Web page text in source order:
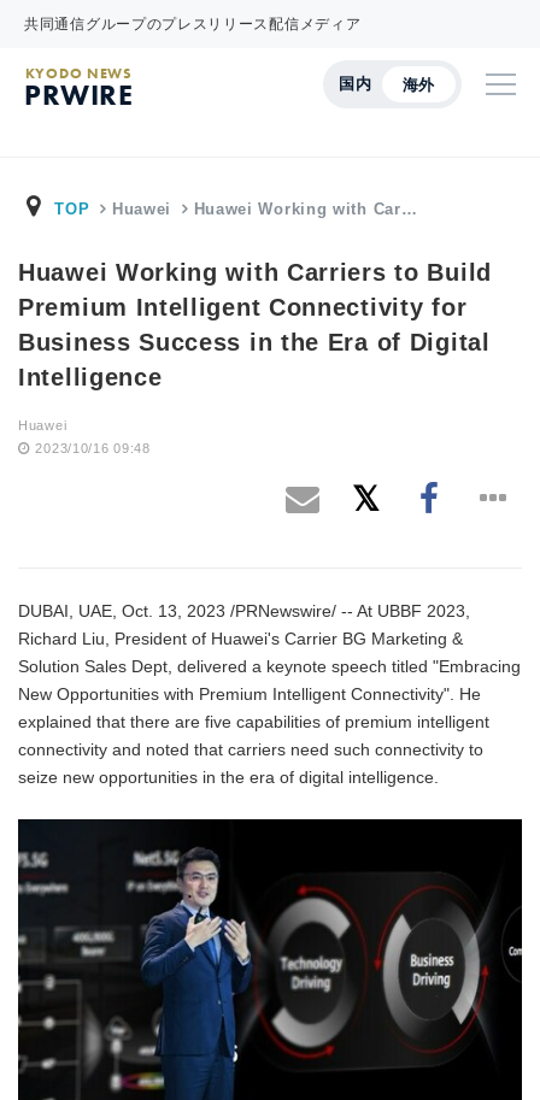
共同通信グループのプレスリリース配信メディア
国内 海外
KYODO NEWS
PRWIRE
TOP Huawei Huawei Working with Car…
Huawei Working with Carriers to Build
Premium Intelligent Connectivity for
Business Success in the Era of Digital
Intelligence
Huawei
2023/10/16 09:48
DUBAI, UAE, Oct. 13, 2023 /PRNewswire/ -- At UBBF 2023,
Richard Liu, President of Huawei's Carrier BG Marketing &
Solution Sales Dept, delivered a keynote speech titled "Embracing
New Opportunities with Premium Intelligent Connectivity". He
explained that there are five capabilities of premium intelligent
connectivity and noted that carriers need such connectivity to
seize new opportunities in the era of digital intelligence.